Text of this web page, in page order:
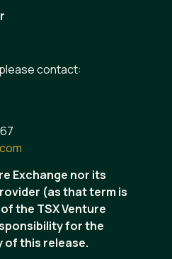
contact:
Exchange nor its
(as that term is
the TSX Venture
for the
of this release.